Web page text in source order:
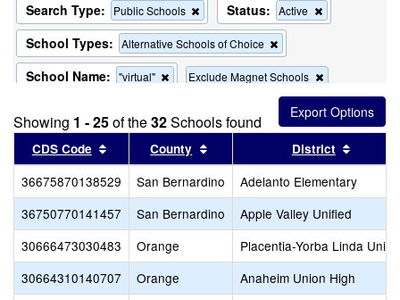
Search Type: Public Schools
Remove
this
criterion
from
the
search
Status: Active
this
the
search
School Types: Alternative Schools of Choice
this
criterion
from
the
search
School Name: "virtual"
Remove
from
the
search
Exclude Magnet Schools
criterion
from
the
search
Showing 1 - 25of the32Schools found
CDS Code Sort results by this header
County Sort results by this header
District
36675870138529 San Bernardino
Adelanto Elementary
36750770141457
San Bernardino
Apple Valley Unified
30666473030483
Orange
Placentia-Yorba Linda
30664310140707
Orange
Anaheim Union High